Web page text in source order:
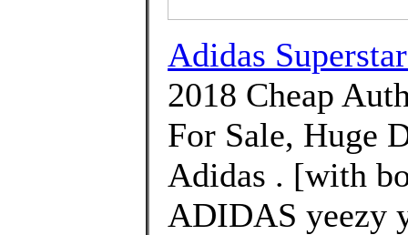
Adidas
2018 Cheap
For Sale, Huge
Adidas . [with
ADIDAS yeezy